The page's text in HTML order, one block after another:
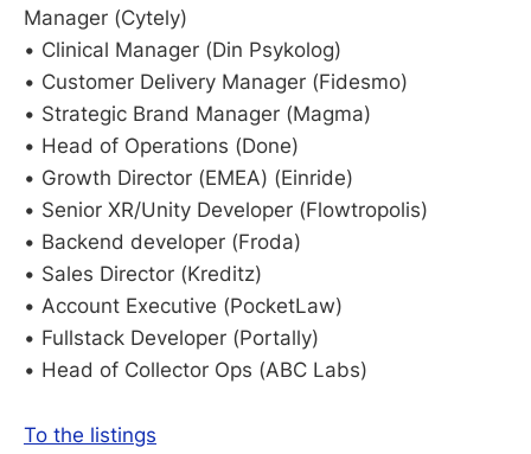
Manager (Cytely)
• Clinical Manager (Din Psykolog)
• Customer Delivery Manager (Fidesmo)
• Strategic Brand Manager (Magma)
• Head of Operations (Done)
• Growth Director (EMEA) (Einride)
• Senior XR/Unity Developer (Flowtropolis)
• Backend developer (Froda)
• Sales Director (Kreditz)
• Account Executive (PocketLaw)
• Fullstack Developer (Portally)
• Head of Collector Ops (ABC Labs)
To the listings